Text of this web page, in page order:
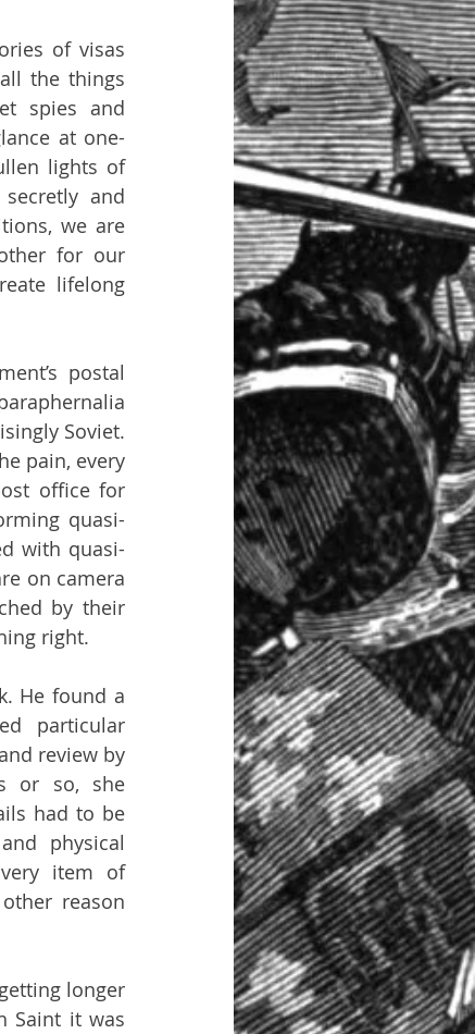
of visas
the things
spies and
at one-
lights of
and
we are
for our
lifelong
postal
Soviet.
pain, every
office for
quasi-
with quasi-
on camera
by their
right.
He found a
particular
review by
or so, she
had to be
physical
item of
reason
longer
Saint it was